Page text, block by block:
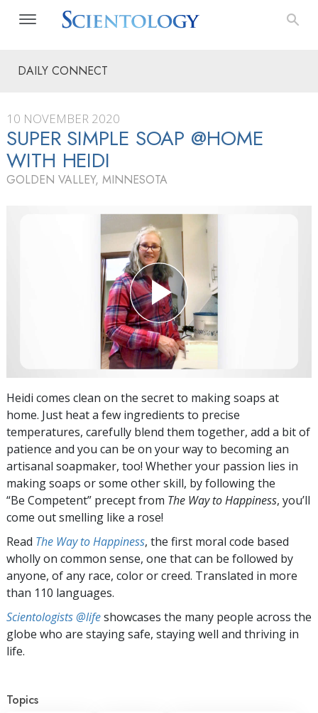
DAILY CONNECT
10 NOVEMBER 2020
SUPER SIMPLE SOAP @HOME
WITH HEIDI
GOLDEN VALLEY, MINNESOTA
Heidi comes clean on the secret to making soaps at
home. Just heat a few ingredients to precise
temperatures, carefully blend them together, add a bit of
patience and you can be on your way to becoming an
artisanal soapmaker, too! Whether your passion lies in
making soaps or some other skill, by following the
“Be Competent” precept from The Way to Happiness, you’ll
come out smelling like a rose!
Read The Way to Happiness, the first moral code based
wholly on common sense, one that can be followed by
anyone, of any race, color or creed. Translated in more
than 110 languages.
Scientologists @lifeshowcases the many people across the
globe who are staying safe, staying well and thriving in
life.
Topics